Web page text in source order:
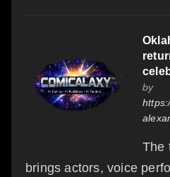
by
The
brings actors, voice